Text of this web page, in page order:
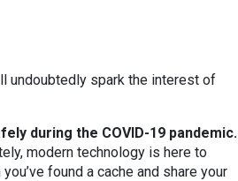
undoubtedly spark the interest of
during the COVID-19 pandemic.
modern technology is here to
found a cache and share your